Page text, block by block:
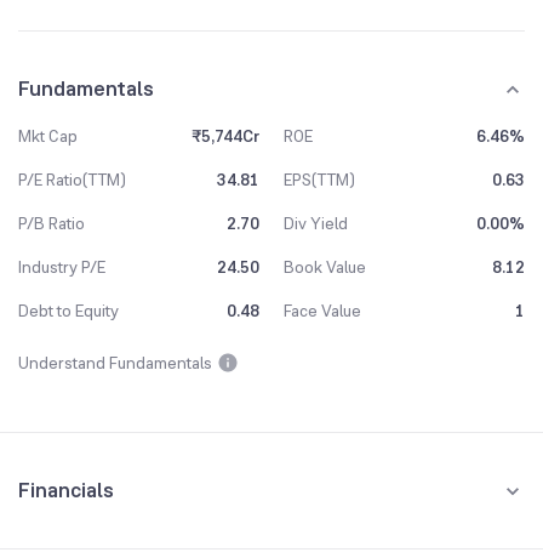
Fundamentals
Mkt Cap ₹5,744Cr ROE
6.46%
P/E Ratio(TTM)
34.81 EPS(TTM)
0.63
P/B Ratio
2.70 Div Yield
0.00%
Industry P/E
24.50 Book Value
8.12
Debt to Equity
0.48 Face Value 1
Understand Fundamentals
Financials